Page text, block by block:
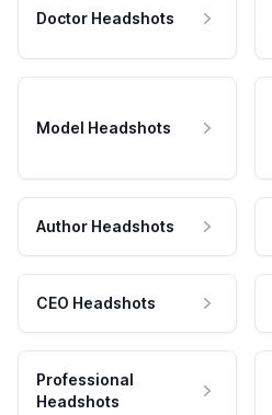
Doctor Headshots
Model Headshots
Author Headshots
CEO Headshots
Professional
Headshots